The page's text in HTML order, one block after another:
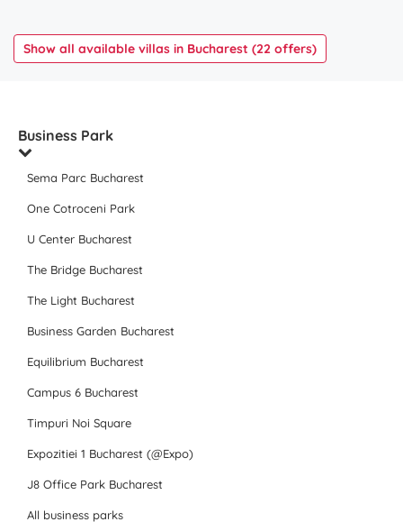
Show all available villas in Bucharest (22 offers)
Business Park
Sema Parc Bucharest
One Cotroceni Park
U Center Bucharest
The Bridge Bucharest
The Light Bucharest
Business Garden Bucharest
Equilibrium Bucharest
Campus 6 Bucharest
Timpuri Noi Square
Expozitiei 1 Bucharest (@Expo)
J8 Office Park Bucharest
All business parks